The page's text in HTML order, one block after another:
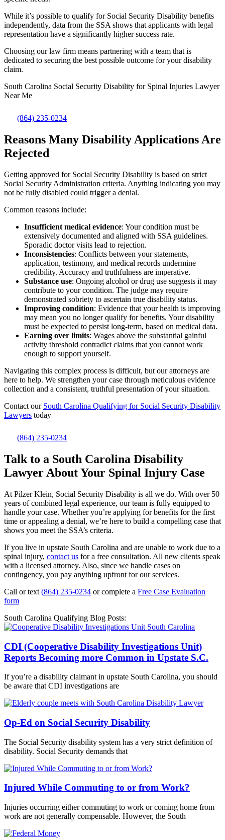
While it’s possible to qualify for Social Security Disability benefits
independently, data from the SSA shows that applicants with legal
representation have a significantly higher success rate.
Choosing our law firm means partnering with a team that is
dedicated to securing the best possible outcome for your disability
claim.
South Carolina Social Security Disability for Spinal Injuries Lawyer
Near Me
(864) 235-0234
Reasons Many Disability Applications Are
Rejected
Getting approved for Social Security Disability is based on strict
Social Security Administration criteria. Anything indicating you may
not be fully disabled could trigger a denial.
Common reasons include:
Insufficient medical evidence: Your condition must be
extensively documented and aligned with SSA guidelines.
Sporadic doctor visits lead to rejection.
Inconsistencies: Conflicts between your statements,
application, testimony, and medical records undermine
credibility. Accuracy and truthfulness are imperative.
Substance use: Ongoing alcohol or drug use suggests it may
contribute to your condition. The judge may require
demonstrated sobriety to ascertain true disability status.
Improving condition: Evidence that your health is improving
may mean you no longer qualify for benefits. Your disability
must be expected to persist long-term, based on medical data.
Earning over limits: Wages above the substantial gainful
activity threshold contradict claims that you cannot work
enough to support yourself.
Navigating this complex process is difficult, but our attorneys are
here to help. We strengthen your case through meticulous evidence
collection and a consistent, truthful presentation of your situation.
Contact our South Carolina Qualifying for Social Security Disability
Lawyers today
(864) 235-0234
Talk to a South Carolina Disability
Lawyer About Your Spinal Injury Case
At Pilzer Klein, Social Security Disability is all we do. With over 50
years of combined legal experience, our team is fully equipped to
handle your case. Whether you’re applying for benefits for the first
time or appealing a denial, we’re here to build a compelling case that
shows you meet the SSA’s criteria.
If you live in upstate South Carolina and are unable to work due to a
spinal injury, contact us for a free consultation. All new clients speak
with a licensed attorney. Also, since we handle cases on
contingency, you pay anything upfront for our services.
Call or text (864) 235-0234 or complete a Free Case Evaluation
form
South Carolina Qualifying Blog Posts:
CDI (Cooperative Disability Investigations Unit)
Reports Becoming more Common in Upstate S.C.
If you’re a disability claimant in upstate South Carolina, you should
be aware that CDI investigations are
Op-Ed on Social Security Disability
The Social Security disability system has a very strict definition of
disability. Social Security demands that
Injured While Commuting to or from Work?
Injuries occurring either commuting to work or coming home from
work are not generally compensable. However, the South